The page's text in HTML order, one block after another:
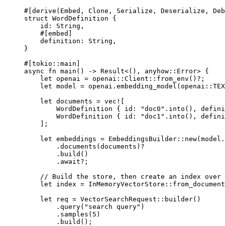
#[derive( Embed , Clone , Serialize , Deserialize ,
struct WordDefinition {
id : String ,
#[embed]
definition : String ,
}
#[tokio :: main]
async
fn main () -> Result<(), anyhow :: Error> {
let openai = openai :: Client :: from_env () ? ;
let model = openai . embedding_model (openai ::
let documents = vec! [
WordDefinition { id : "doc0" . into (),
WordDefinition { id : "doc1" . into (),
];
let embeddings = EmbeddingsBuilder :: new(model .
. documents (documents) ?
. build ()
.await? ;
// Build the store, then create an index
let index = InMemoryVectorStore ::
let req = VectorSearchRequest :: builder()
. query( "search query" )
. samples ( 5 )
. build ();